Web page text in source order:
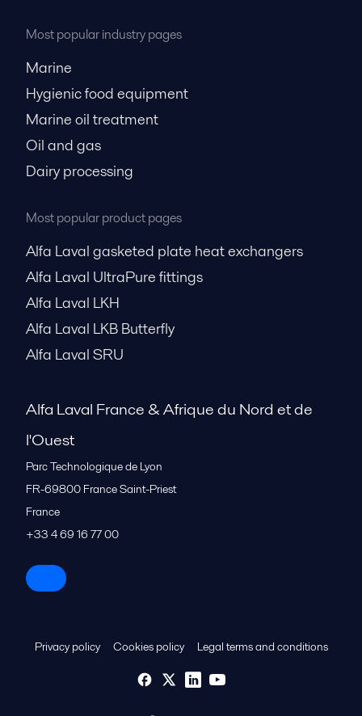
Most popular industry pages
Marine
Hygienic food equipment
Marine oil treatment
Oil and gas
Dairy processing
Most popular product pages
Alfa Laval gasketed plate heat exchangers
Alfa Laval UltraPure fittings
Alfa Laval LKH
Alfa Laval LKB Butterfly
Alfa Laval SRU
Alfa Laval France & Afrique du Nord et de
l'Ouest
Parc Technologique de Lyon
FR-69800 France Saint-Priest
France
+33 4 69 16 77 00
Privacy policy Cookies policy Legal terms and conditions